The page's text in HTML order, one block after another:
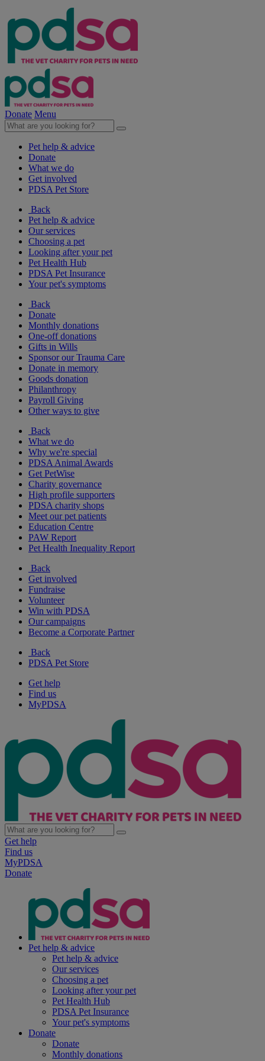
Donate Menu
Pet help & advice
Donate
What we do
Get involved
PDSA Pet Store
Back
Pet help & advice
Our services
Choosing a pet
Looking after your pet
Pet Health Hub
PDSA Pet Insurance
Your pet's symptoms
Back
Donate
Monthly donations
One-off donations
Gifts in Wills
Sponsor our Trauma Care
Donate in memory
Goods donation
Philanthropy
Payroll Giving
Other ways to give
Back
What we do
Why we're special
PDSA Animal Awards
Get PetWise
Charity governance
High profile supporters
PDSA charity shops
Meet our pet patients
Education Centre
PAW Report
Pet Health Inequality Report
Back
Get involved
Fundraise
Volunteer
Win with PDSA
Our campaigns
Become a Corporate Partner
Back
PDSA Pet Store
Get help
Find us
MyPDSA
Get help
Find us
MyPDSA
Donate
Pet help & advice
Pet help & advice
Our services
Choosing a pet
Looking after your pet
Pet Health Hub
PDSA Pet Insurance
Your pet's symptoms
Donate
Donate
Monthly donations